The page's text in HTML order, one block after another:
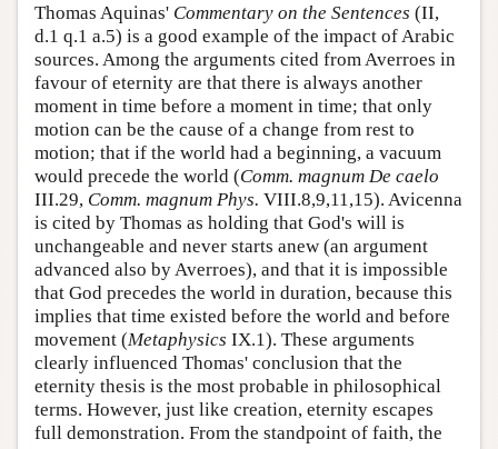
Thomas Aquinas' Commentary on the Sentences (II,
d.1 q.1 a.5) is a good example of the impact of Arabic
sources. Among the arguments cited from Averroes in
favour of eternity are that there is always another
moment in time before a moment in time; that only
motion can be the cause of a change from rest to
motion; that if the world had a beginning, a vacuum
would precede the world (Comm. magnum De caelo
III.29, Comm. magnum Phys. VIII.8,9,11,15). Avicenna
is cited by Thomas as holding that God's will is
unchangeable and never starts anew (an argument
advanced also by Averroes), and that it is impossible
that God precedes the world in duration, because this
implies that time existed before the world and before
movement (Metaphysics IX.1). These arguments
clearly influenced Thomas' conclusion that the
eternity thesis is the most probable in philosophical
terms. However, just like creation, eternity escapes
full demonstration. From the standpoint of faith, the